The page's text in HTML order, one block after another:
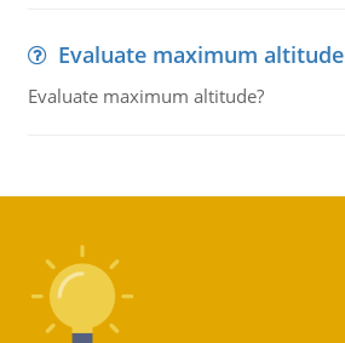
Evaluate maximum altitude
Evaluate maximum altitude?